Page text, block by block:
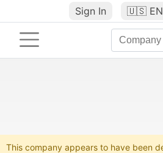
Sign In 🇺🇸 EN
This company appears to have been